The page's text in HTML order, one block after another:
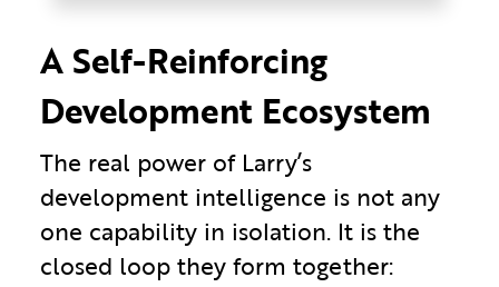
A Self-Reinforcing
Development Ecosystem
The real power of Larry’s
development intelligence is not any
one capability in isolation. It is the
closed loop they form together: